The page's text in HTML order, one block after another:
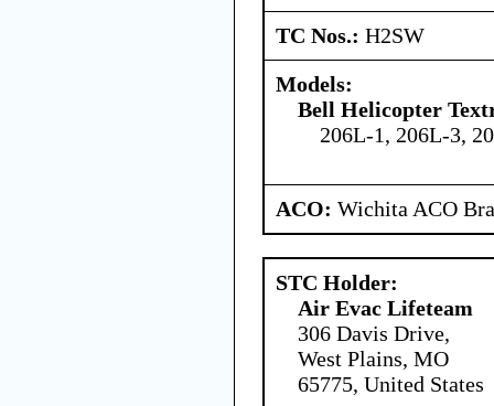
TC Nos.: H2SW
Models:
Bell Helicopter
206L-1, 206L-3,
ACO: Wichita ACO
STC Holder:
Air Evac Lifeteam
306 Davis Drive,
West Plains, MO
65775, United States